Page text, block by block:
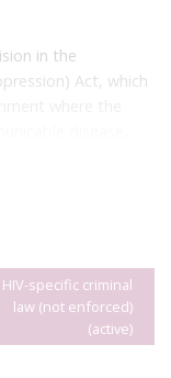
in the
Act, which
where the
HIV-specific criminal
law (not enforced)
(active)